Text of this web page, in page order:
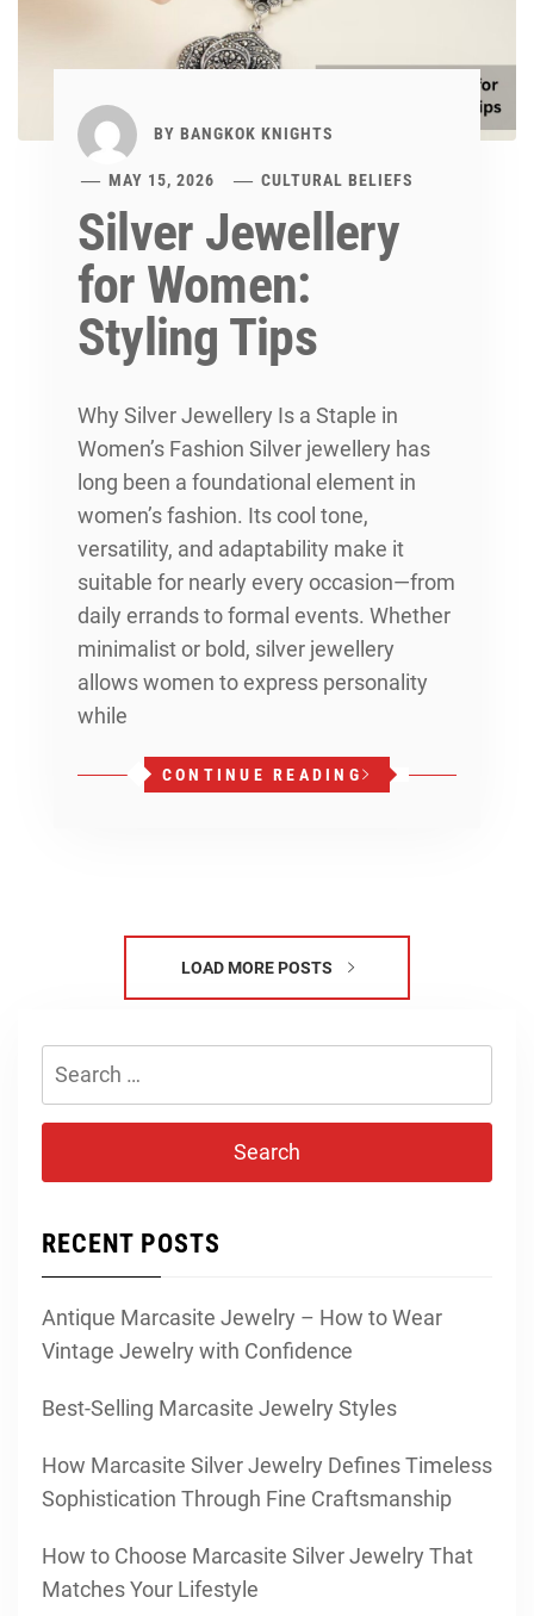
BY BANGKOK KNIGHTS
MAY 15, 2026 CULTURAL BELIEFS
Silver Jewellery
for Women:
Styling Tips
Why Silver Jewellery Is a Staple in
Women’s Fashion Silver jewellery has
long been a foundational element in
women’s fashion. Its cool tone,
versatility, and adaptability make it
suitable for nearly every occasion—from
daily errands to formal events. Whether
minimalist or bold, silver jewellery
allows women to express personality
while
CONTINUE READING
LOAD MORE POSTS
RECENT POSTS
Antique Marcasite Jewelry – How to Wear
Vintage Jewelry with Confidence
Best-Selling Marcasite Jewelry Styles
How Marcasite Silver Jewelry Defines Timeless
Sophistication Through Fine Craftsmanship
How to Choose Marcasite Silver Jewelry That
Matches Your Lifestyle